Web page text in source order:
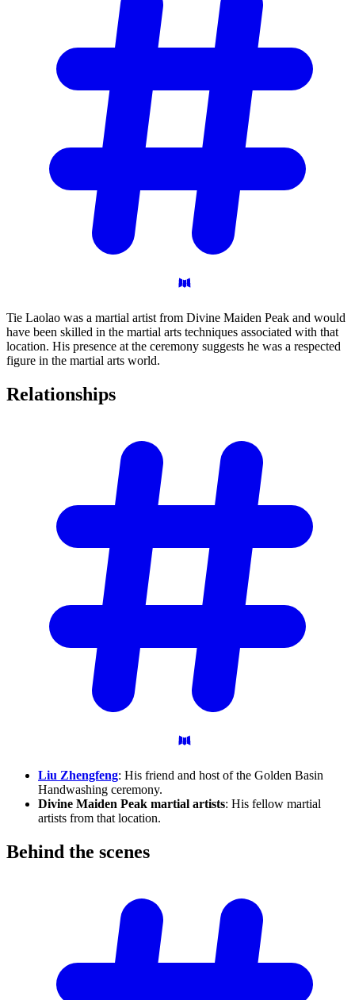
Tie Laolao was a martial artist from Divine Maiden Peak and would
have been skilled in the martial arts techniques associated with that
location. His presence at the ceremony suggests he was a respected
figure in the martial arts world.
Relationships
Liu Zhengfeng: His friend and host of the Golden Basin
Handwashing ceremony.
Divine Maiden Peak martial artists: His fellow martial
artists from that location.
Behind the scenes